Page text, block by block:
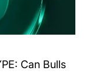
Can Bulls